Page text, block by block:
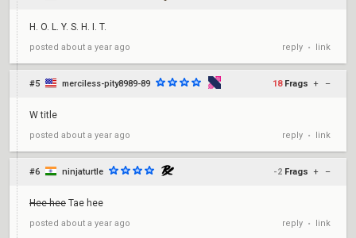
H. O. L. Y. S. H. I. T.
posted about a year ago reply • link
#5 merciless-pity8989-89 18 Frags + –
W title
posted about a year ago reply • link
#6 ninjaturtle -2 Frags + –
Hee-hee Tae hee
posted about a year ago reply • link